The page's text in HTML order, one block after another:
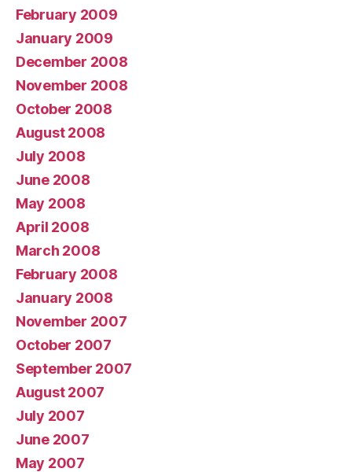
February 2009
January 2009
December 2008
November 2008
October 2008
August 2008
July 2008
June 2008
May 2008
April 2008
March 2008
February 2008
January 2008
November 2007
October 2007
September 2007
August 2007
July 2007
June 2007
May 2007